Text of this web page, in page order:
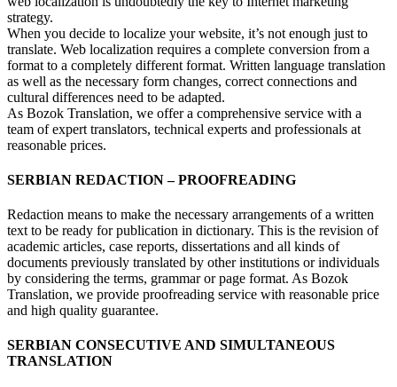
strategy.
When you decide to localize your website, it’s not enough just to
translate. Web localization requires a complete conversion from a
format to a completely different format. Written language translation
as well as the necessary form changes, correct connections and
cultural differences need to be adapted.
As Bozok Translation, we offer a comprehensive service with a
team of expert translators, technical experts and professionals at
reasonable prices.
SERBIAN REDACTION – PROOFREADING
Redaction means to make the necessary arrangements of a written
text to be ready for publication in dictionary. This is the revision of
academic articles, case reports, dissertations and all kinds of
documents previously translated by other institutions or individuals
by considering the terms, grammar or page format. As Bozok
Translation, we provide proofreading service with reasonable price
and high quality guarantee.
SERBIAN CONSECUTIVE AND SIMULTANEOUS
TRANSLATION